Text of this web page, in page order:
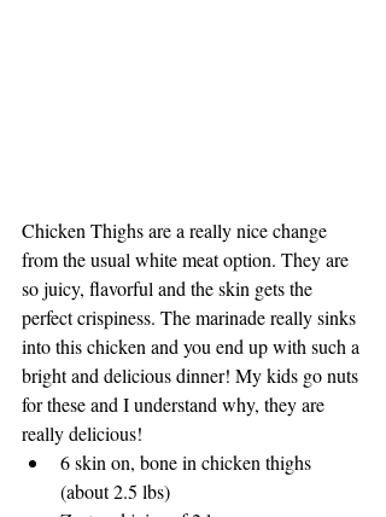
Chicken Thighs are a really nice change
from the usual white meat option. They are
so juicy, flavorful and the skin gets the
perfect crispiness. The marinade really sinks
into this chicken and you end up with such a
bright and delicious dinner! My kids go nuts
for these and I understand why, they are
really delicious!
6 skin on, bone in chicken thighs
(about 2.5 lbs)